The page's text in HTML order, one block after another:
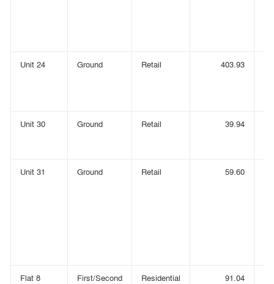
Unit 24 Ground Retail 403.93
Unit 30 Ground Retail 39.94
Unit 31 Ground Retail 59.60
Flat 8 First/Second Residential 91.04